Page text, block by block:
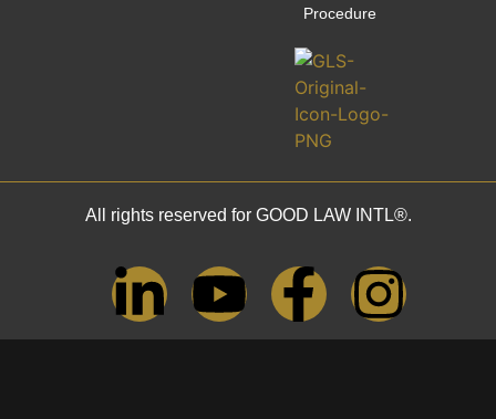
Procedure
All rights reserved for GOOD LAW INTL®.